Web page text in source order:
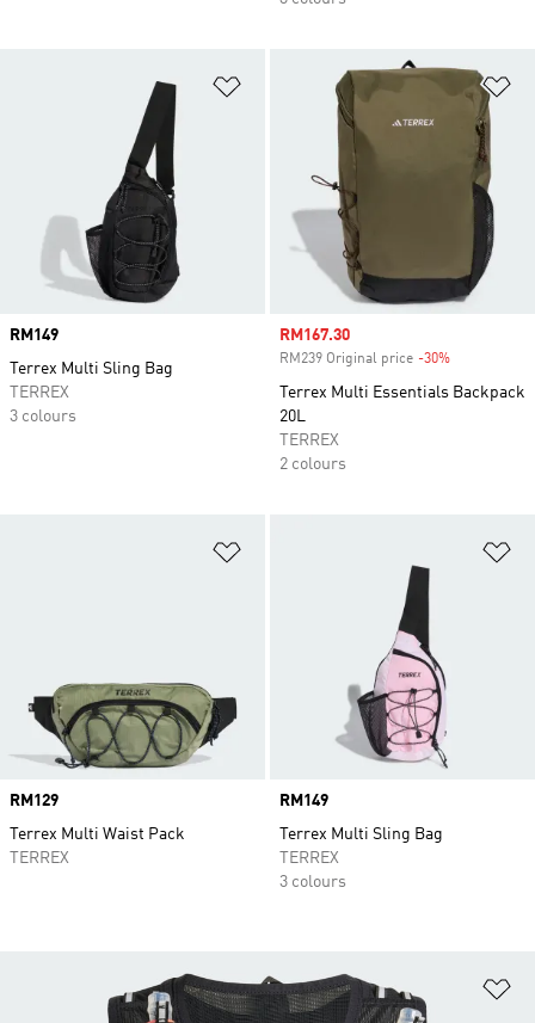
Add to Wishlist
Price
RM149
Terrex Multi Sling Bag
TERREX
3 colours
Sale price
RM167.30
RM239 Original price -30%
Terrex Multi Essentials Backpack
20L
TERREX
2 colours
Price
RM129
Terrex Multi Waist Pack
TERREX
Price
RM149
Terrex Multi Sling Bag
TERREX
3 colours